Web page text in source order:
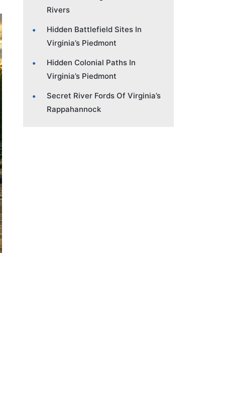
Rivers
Hidden Battlefield Sites In
Virginia’s Piedmont
Hidden Colonial Paths In
Virginia’s Piedmont
Secret River Fords Of Virginia’s
Rappahannock